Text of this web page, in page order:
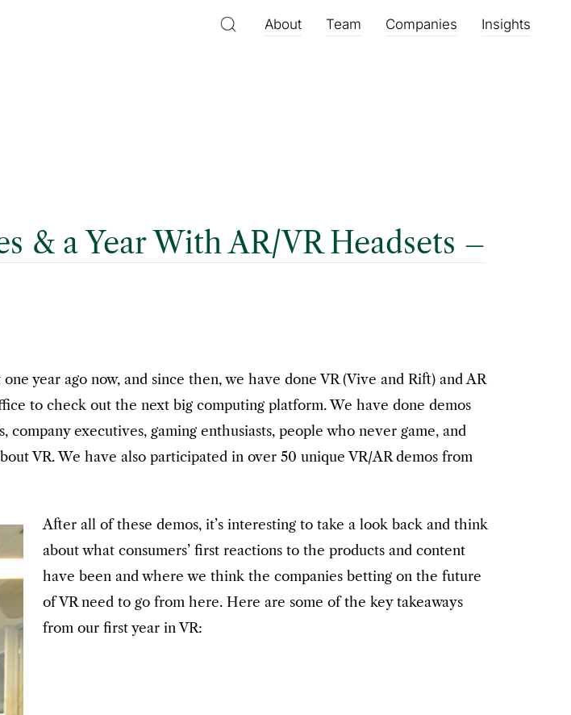
About Team Companies Insights
& a Year With AR/VR Headsets –
year ago now, and since then, we have done VR (Vive and Rift) and AR
to check out the next big computing platform. We have done demos
executives, gaming enthusiasts, people who never game, and
VR. We have also participated in over 50 unique VR/AR demos from
After all of these demos, it’s interesting to take a look back and think
about what consumers’ first reactions to the products and content
have been and where we think the companies betting on the future
of VR need to go from here. Here are some of the key takeaways
from our first year in VR: